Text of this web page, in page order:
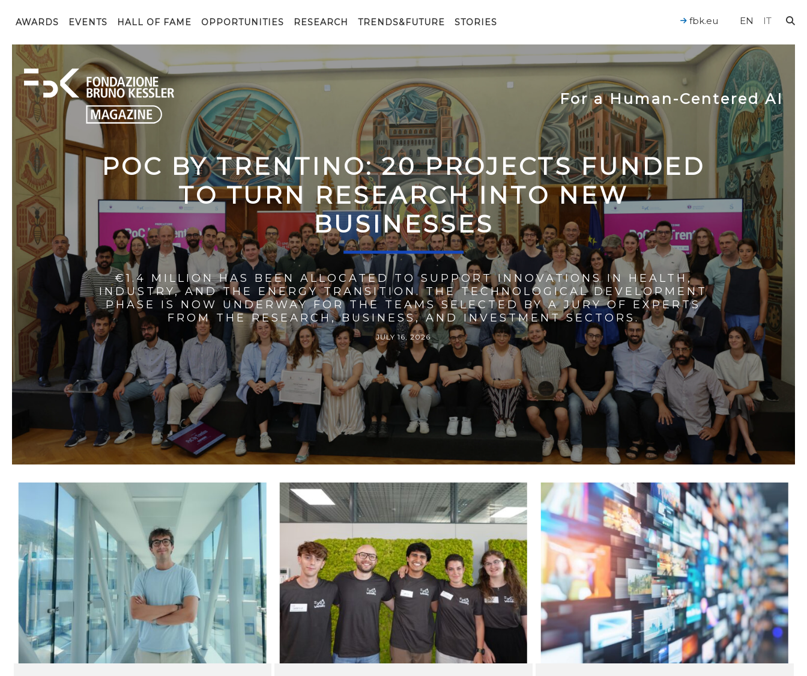
AWARDS EVENTS HALL OF FAME OPPORTUNITIES RESEARCH TRENDS&FUTURE STORIES EN IT
fbk.eu
For a Human-Centered AI
POC BY TRENTINO: 20 PROJECTS FUNDED
TO TURN RESEARCH INTO NEW
BUSINESSES
€1.4 MILLION HAS BEEN ALLOCATED TO SUPPORT INNOVATIONS IN HEALTH,
INDUSTRY, AND THE ENERGY TRANSITION. THE TECHNOLOGICAL DEVELOPMENT
PHASE IS NOW UNDERWAY FOR THE TEAMS SELECTED BY A JURY OF EXPERTS
FROM THE RESEARCH, BUSINESS, AND INVESTMENT SECTORS.
JULY 16, 2026